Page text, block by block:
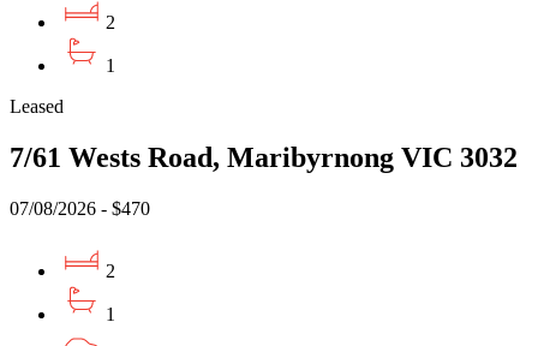
2
1
Leased
7/61 Wests Road, Maribyrnong VIC 3032
07/08/2026 - $470
2
1